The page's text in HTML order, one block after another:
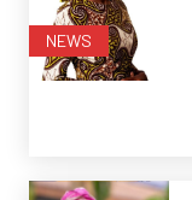
NEWS